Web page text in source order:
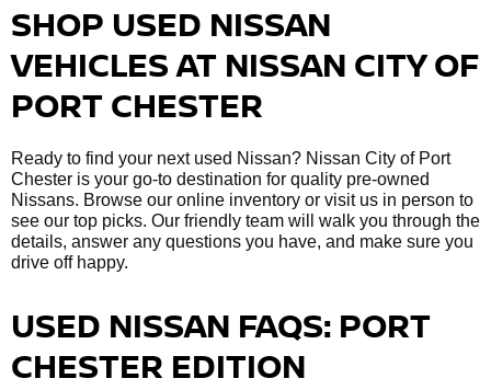
SHOP USED NISSAN
VEHICLES AT NISSAN CITY OF
PORT CHESTER
Ready to find your next used Nissan? Nissan City of Port
Chester is your go-to destination for quality pre-owned
Nissans. Browse our online inventory or visit us in person to
see our top picks. Our friendly team will walk you through the
details, answer any questions you have, and make sure you
drive off happy.
USED NISSAN FAQS: PORT
CHESTER EDITION